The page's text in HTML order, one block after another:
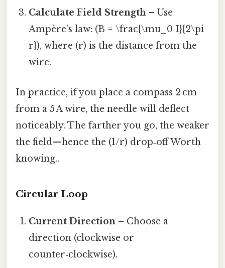
Calculate Field Strength – Use
Ampère’s law: (B = \frac{\mu_0 I}{2\pi
r}), where (r) is the distance from the
wire.
In practice, if you place a compass 2 cm
from a 5 A wire, the needle will deflect
noticeably. The farther you go, the weaker
the field—hence the (1/r) drop‑off Worth
knowing..
Circular Loop
Current Direction – Choose a
direction (clockwise or
counter‑clockwise).